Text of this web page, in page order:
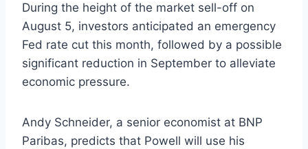
During the height of the market sell-off on
August 5, investors anticipated an emergency
Fed rate cut this month, followed by a possible
significant reduction in September to alleviate
economic pressure.
Andy Schneider, a senior economist at BNP
Paribas, predicts that Powell will use his